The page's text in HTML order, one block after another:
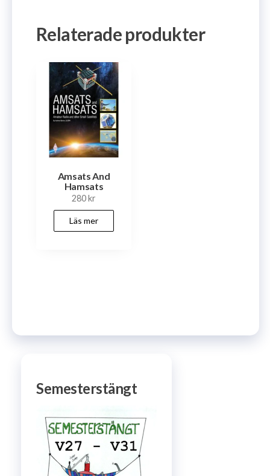
Relaterade produkter
Amsats And
Hamsats
280kr
Läs mer
Semesterstängt